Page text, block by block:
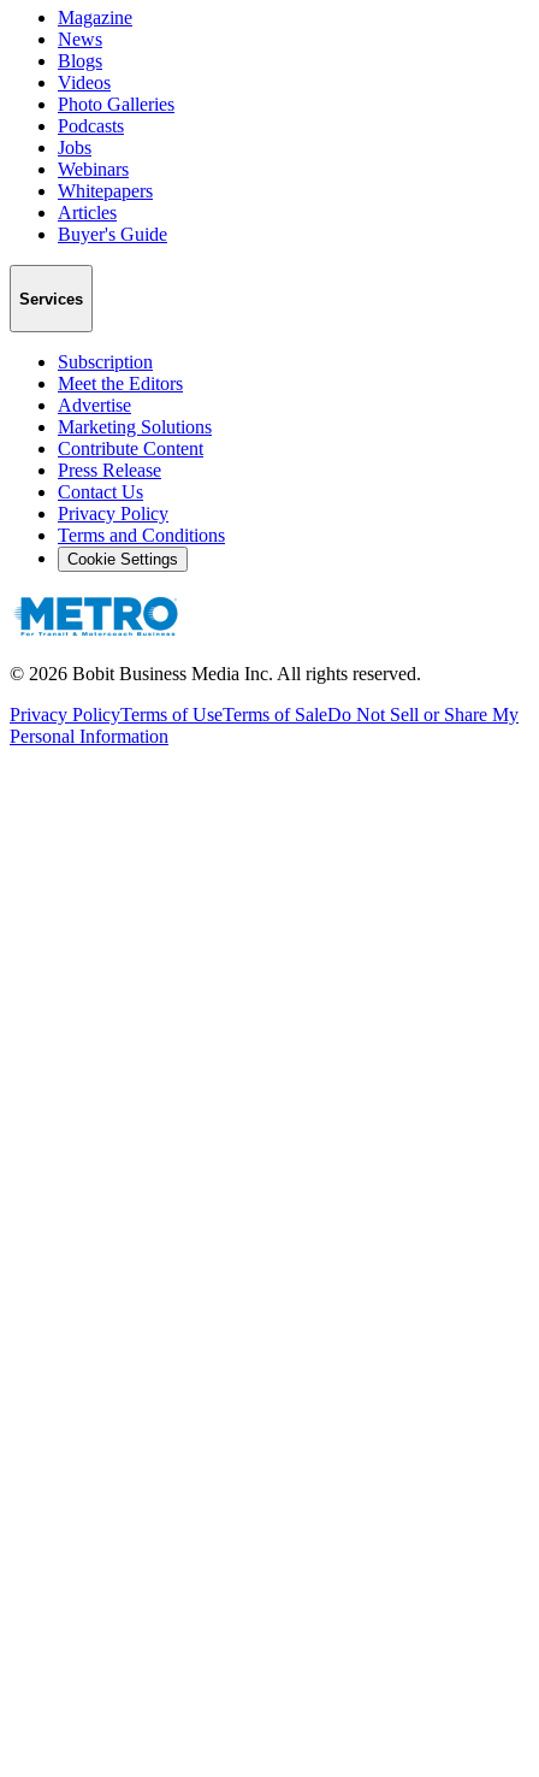
Magazine
News
Blogs
Videos
Photo Galleries
Podcasts
Jobs
Webinars
Whitepapers
Articles
Buyer's Guide
Services
Subscription
Meet the Editors
Advertise
Marketing Solutions
Contribute Content
Press Release
Contact Us
Privacy Policy
Terms and Conditions
Cookie Settings
© 2026 Bobit Business Media Inc. All rights reserved.
Privacy PolicyTerms of UseTerms of SaleDo Not Sell or Share My
Personal Information